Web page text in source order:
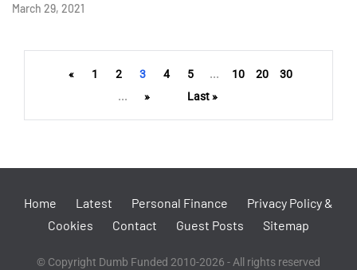
March 29, 2021
« 1 2 3 4 5 ... 10 20
30
...
» Last »
Home Latest Personal Finance
Privacy Policy &
Cookies
Contact Guest Posts Sitemap
© Copyright Dumb Funded 2010-2026 - All rights reserved